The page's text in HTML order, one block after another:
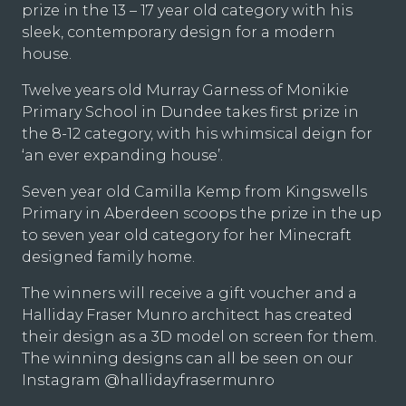
prize in the 13 – 17 year old category with his
sleek, contemporary design for a modern
house.
Twelve years old Murray Garness of Monikie
Primary School in Dundee takes first prize in
the 8-12 category, with his whimsical deign for
‘an ever expanding house’.
Seven year old Camilla Kemp from Kingswells
Primary in Aberdeen scoops the prize in the up
to seven year old category for her Minecraft
designed family home.
The winners will receive a gift voucher and a
Halliday Fraser Munro architect has created
their design as a 3D model on screen for them.
The winning designs can all be seen on our
Instagram @hallidayfrasermunro